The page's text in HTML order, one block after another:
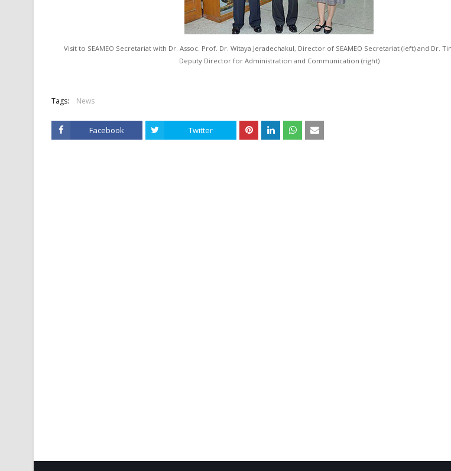
Visit to SEAMEO Secretariat with Dr. Assoc. Prof. Dr. Witaya Jeradechakul, Director of SEAMEO Secretariat (left) and Dr.
Deputy Director for Administration and Communication (right)
Tags: News
Facebook Twitter